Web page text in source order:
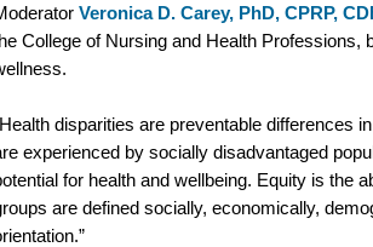
Veronica D. Carey, PhD, CPRP,
College of Nursing and Health Professions,
disparities are preventable differences
experienced by socially disadvantaged
for health and wellbeing. Equity is the
are defined socially, economically,